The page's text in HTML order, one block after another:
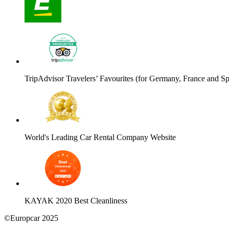
TripAdvisor Travelers’ Favourites (for Germany, France and
World's Leading Car Rental Company Website
KAYAK 2020 Best Cleanliness
©Europcar 2025